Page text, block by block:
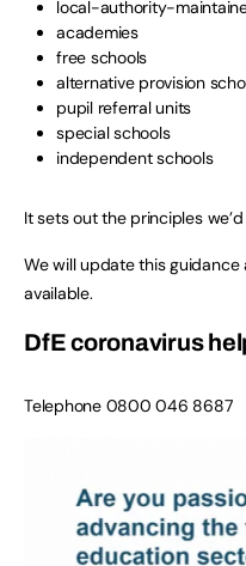
local-authority-
academies
free schools
alternative provision
pupil referral units
special schools
independent schools
It sets out the principles
We will update this
available.
DfE coronavirus
Telephone0800 046 8687